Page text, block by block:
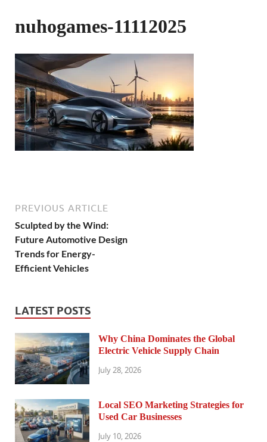
nuhogames-11112025
PREVIOUS ARTICLE
Sculpted by the Wind:
Future Automotive Design
Trends for Energy-
Efficient Vehicles
LATEST POSTS
Why China Dominates the Global
Electric Vehicle Supply Chain
July 28, 2026
Local SEO Marketing Strategies for
Used Car Businesses
July 10, 2026